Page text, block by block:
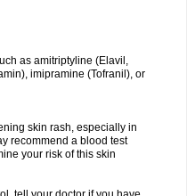
as amitriptyline (Elavil,
imipramine (Tofranil), or
skin rash, especially in
recommend a blood test
your risk of this skin